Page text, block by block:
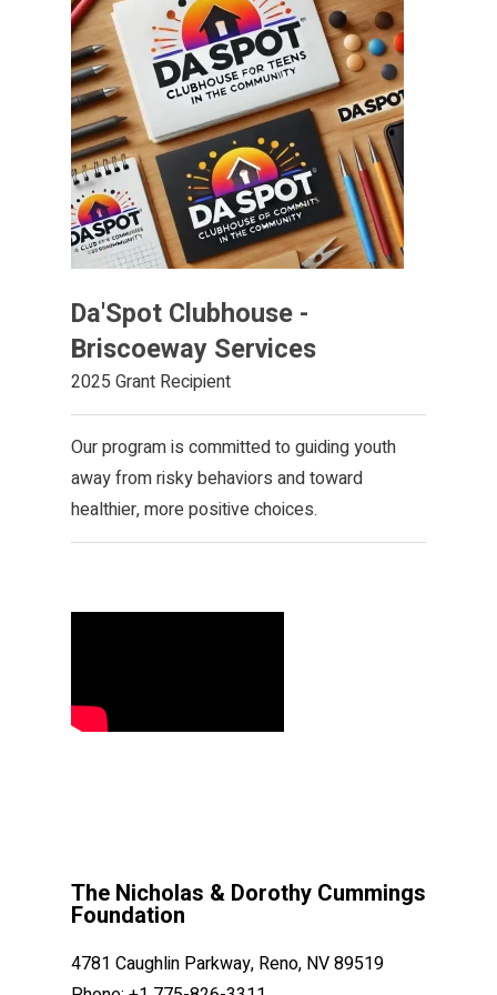
Da'Spot Clubhouse -
Briscoeway Services
2025 Grant Recipient
Our program is committed to guiding youth
away from risky behaviors and toward
healthier, more positive choices.
The Nicholas & Dorothy Cummings
Foundation
4781 Caughlin Parkway, Reno, NV 89519